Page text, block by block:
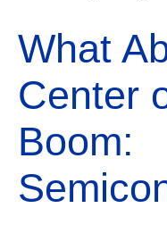
What
Center
Boom: